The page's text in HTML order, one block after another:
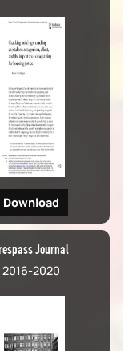
Download
Journal
2016-2020